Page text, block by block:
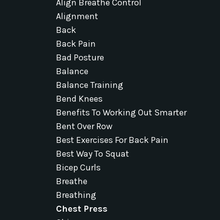
Align Breathe Control
Alignment
Back
Back Pain
Bad Posture
Balance
Balance Training
Bend Knees
Benefits To Working Out Smarter
Bent Over Row
Best Exercises For Back Pain
Best Way To Squat
Bicep Curls
Breathe
Breathing
Chest Press